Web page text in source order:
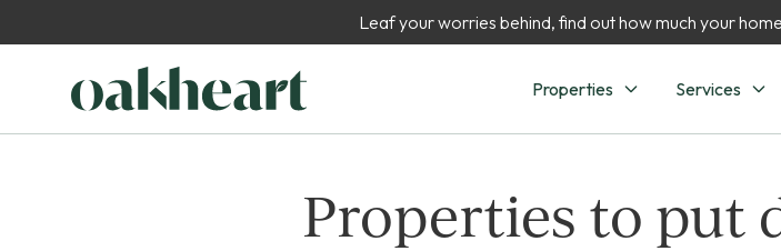
Leaf your worries behind, find out how much your
Properties Services
Properties to put